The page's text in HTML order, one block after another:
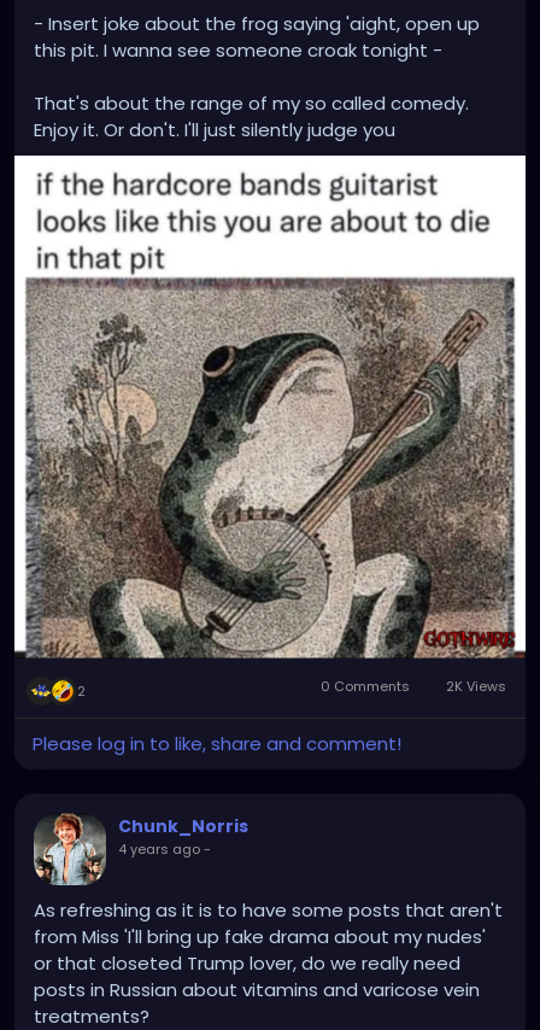
- Insert joke about the frog saying 'aight, open up
this pit. I wanna see someone croak tonight -
That's about the range of my so called comedy.
Enjoy it. Or don't. I'll just silently judge you
2 0 Comments 2K Views
Please log in to like, share and comment!
Chunk_Norris
4 years ago-
As refreshing as it is to have some posts that aren't
from Miss 'I'll bring up fake drama about my nudes'
or that closeted Trump lover, do we really need
posts in Russian about vitamins and varicose vein
treatments?